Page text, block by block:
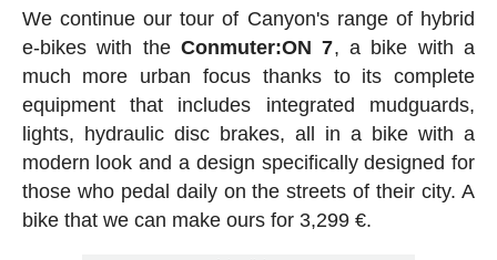
We continue our tour of Canyon's range of hybrid
e-bikes with theConmuter:ON 7, a bike with a
much more urban focus thanks to its complete
equipment that includes integrated mudguards,
lights, hydraulic disc brakes, all in a bike with a
modern look and a design specifically designed for
those who pedal daily on the streets of their city. A
bike that we can make ours for 3,299 €.